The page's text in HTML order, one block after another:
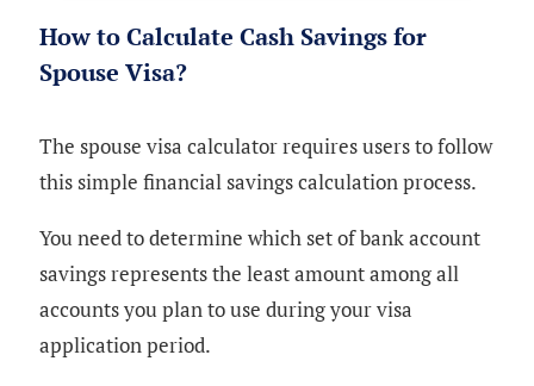
How to Calculate Cash Savings for
Spouse Visa?
The spouse visa calculator requires users to follow
this simple financial savings calculation process.
You need to determine which set of bank account
savings represents the least amount among all
accounts you plan to use during your visa
application period.